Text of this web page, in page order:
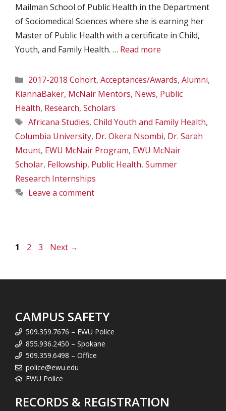
Mailman School of Public Health in the Department
of Sociomedical Sciences where she is earning her
Master of Public Health with a certificate in Child,
Youth, and Family Health. … Read more
Categories
2017-2018 Cohort, Acceptances/Awards, Alumni,
KiannaBaker, McNair Mentors, News, Public
Health, Research, Scholars
Tags
Africana Studies, Child Youth and Family Health,
Columbia University, Dr. Okera Nsombi, Dr. Sarah
Mount, EWU McNair Program, EWU McNair
Scholar, Fellowship, Public Health, Summer
Research Internships
Leave a comment
Page
1 Page
2 Page
3 Next →
CAMPUS SAFETY
509.359.7676 – EWU Police
855.936.2450 – Spokane
509.359.6498 – Office
police@ewu.edu
EWU Police
RECORDS & REGISTRATION